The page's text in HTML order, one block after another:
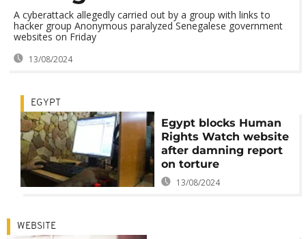
A cyberattack allegedly carried out by a group with links to
hacker group Anonymous paralyzed Senegalese government
websites on Friday
13/08/2024
EGYPT
Egypt blocks Human
Rights Watch website
after damning report
on torture
13/08/2024
WEBSITE